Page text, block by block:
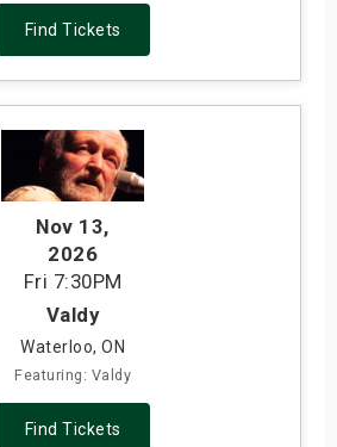
Find Tickets
Nov 13,
2026
Fri 7:30PM
Valdy
Waterloo, ON
Featuring: Valdy
Find Tickets